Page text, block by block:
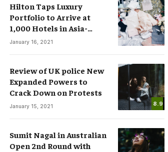
Hilton Taps Luxury
Portfolio to Arrive at
1,000 Hotels in Asia-
Pacific by 2025
January 16, 2021
8.9
Review of UK police New
Expanded Powers to
Crack Down on Protests
January 15, 2021
Sumit Nagal in Australian
Open 2nd Round with
Smart Watches: The Fever that’s
Changing the Rules of Luxury